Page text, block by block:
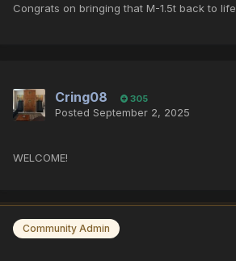
Congrats on bringing that M-1.5t back to life
Cring08 305
Posted September 2, 2025
WELCOME!
Community Admin